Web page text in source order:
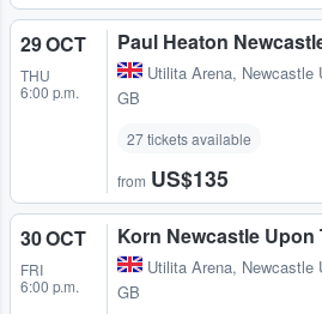
29 OCT
THU
6:00 p.m.
Paul Heaton
Utilita Arena, Newcastle
GB
27 tickets available
from US$135
30 OCT
FRI
6:00 p.m.
Korn Newcastle Upon
Utilita Arena, Newcastle
GB